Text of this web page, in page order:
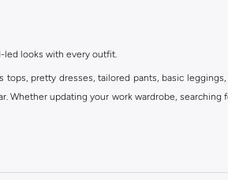
led looks with every outfit.
pretty dresses, tailored pants, basic
Whether updating your work wardrobe,